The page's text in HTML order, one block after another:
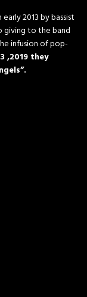
2013 by bassist
giving to the band
infusion of pop-
,2019 they